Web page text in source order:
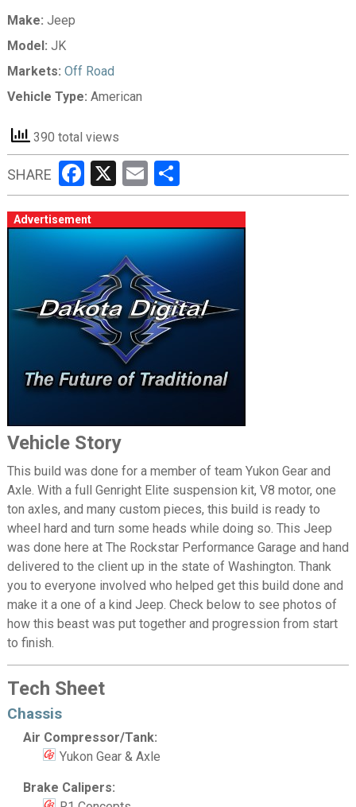
Make: Jeep
Model: JK
Markets: Off Road
Vehicle Type: American
390 total views
SHARE Facebook
X EmailShare
Advertisement
Vehicle Story
This build was done for a member of team Yukon Gear and
Axle. With a full Genright Elite suspension kit, V8 motor, one
ton axles, and many custom pieces, this build is ready to
wheel hard and turn some heads while doing so. This Jeep
was done here at The Rockstar Performance Garage and hand
delivered to the client up in the state of Washington. Thank
you to everyone involved who helped get this build done and
make it a one of a kind Jeep. Check below to see photos of
how this beast was put together and progression from start
to finish.
Tech Sheet
Chassis
Air Compressor/Tank:
Yukon Gear & Axle
Brake Calipers: